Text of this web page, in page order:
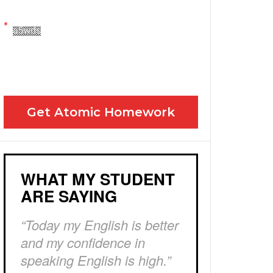
Get Atomic Homework
WHAT MY STUDENT
ARE SAYING
“Today my English is better
and my confidence in
speaking English is high.”